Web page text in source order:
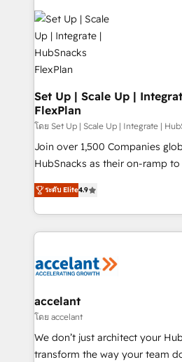
HubSpot COS Performance
COS Design Award 🏆2013
Provider of the Year 🏆2011
Partner 📆Founded in 1997
consultancy: onboarding,
HubSpot development:
integrations - Marketing & sales
marketing, advertising,
design We connect people, data and technology to
improve customer
people, exciting ideas and can-
ensure revenue growth on a daily
your challenge; our
team of 100+ experts is ready for you!
Set Up | Scale Up |
FlexPlan
โดย Set Up | Scale Up | Integrate |
Join over 1,500 Companies
HubSnacks as their on-ramp
Simple pay-as-you-go plans
1️⃣ Set Up | Onboarding New or
HubSpot portals 2️⃣ Scale Up | 100% HubSpot Task
Execution... Global 24/7 ... All Experts 3️⃣
Slash months from your API
Integration templates that put
of your tech stack, syncing... 🛍️ Shopify or
WooCommerce 💲 Stripe or
Netsuite 🤖 Google or
ระดับ Elite4.9
accelant
โดย accelant
We don’t just architect your
transform the way your team